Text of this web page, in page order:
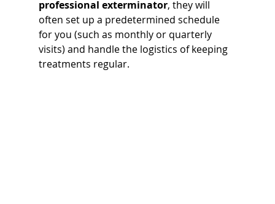
professional exterminator, they will
often set up a predetermined schedule
for you (such as monthly or quarterly
visits) and handle the logistics of keeping
treatments regular.